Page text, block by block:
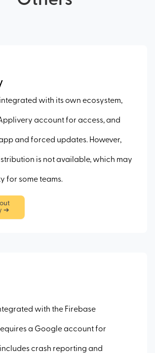
with its own ecosystem,
account for access, and
and forced updates. However,
is not available, which may
for some teams.
➔
with the Firebase
a Google account for
crash reporting and